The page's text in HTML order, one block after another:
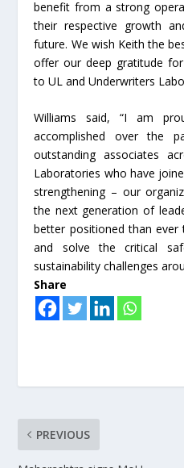
benefit from a strong
their respective growth
future. We wish Keith the
offer our deep gratitude
to UL and Underwriters
Williams said, “I am
accomplished over the
outstanding associates
Laboratories who have
strengthening – our
the next generation of
better positioned than ever
and solve the critical
sustainability challenges
Share
PREVIOUS